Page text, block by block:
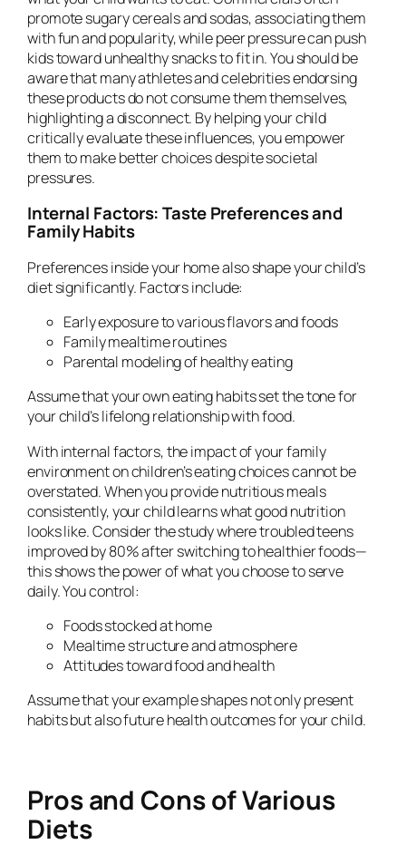
promote sugary cereals and sodas, associating them
with fun and popularity, while peer pressure can push
kids toward unhealthy snacks to fit in. You should be
aware that many athletes and celebrities endorsing
these products do not consume them themselves,
highlighting a disconnect. By helping your child
critically evaluate these influences, you empower
them to make better choices despite societal
pressures.
Internal Factors: Taste Preferences and
Family Habits
Preferences inside your home also shape your child’s
diet significantly. Factors include:
Early exposure to various flavors and foods
Family mealtime routines
Parental modeling of healthy eating
Assume that your own eating habits set the tone for
your child’s lifelong relationship with food.
With internal factors, the impact of your family
environment on children’s eating choices cannot be
overstated. When you provide nutritious meals
consistently, your child learns what good nutrition
looks like. Consider the study where troubled teens
improved by 80% after switching to healthier foods—
this shows the power of what you choose to serve
daily. You control:
Foods stocked at home
Mealtime structure and atmosphere
Attitudes toward food and health
Assume that your example shapes not only present
habits but also future health outcomes for your child.
Pros and Cons of Various
Diets